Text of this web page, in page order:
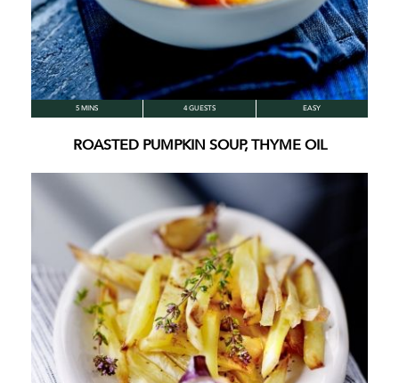
5 MINS 4 GUESTS EASY
ROASTED PUMPKIN SOUP, THYME OIL